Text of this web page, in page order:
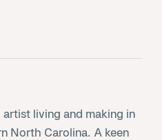
living and making in
North Carolina. A keen